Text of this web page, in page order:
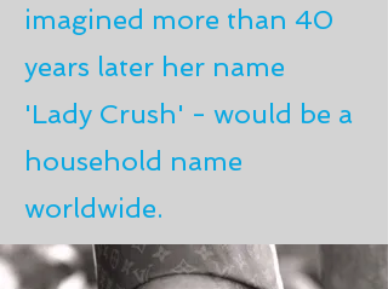
imagined more than 40
years later her name
'Lady Crush' - would be a
household name
worldwide.